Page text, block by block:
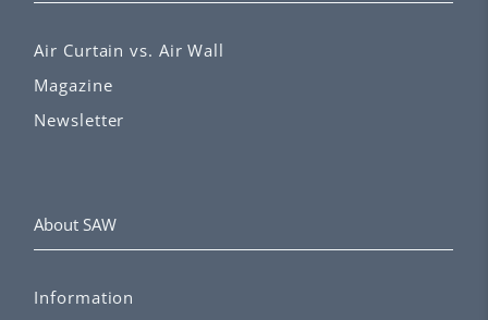
Air Curtain vs. Air Wall
Magazine
Newsletter
About SAW
Information